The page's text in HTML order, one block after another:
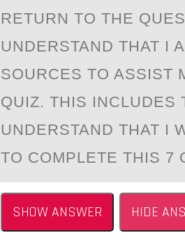
RETURN TO THE
UNDERSTAND THAT I
SOURCES TO ASSIST
QUIZ. THIS INCLUDES
UNDERSTAND THAT I
TO COMPLETE THIS 7
SHOW ANSWER HIDE